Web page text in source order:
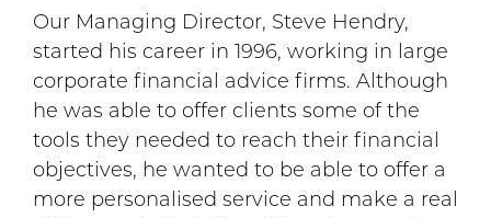
Our Managing Director, Steve Hendry,
started his career in 1996, working in large
corporate financial advice firms. Although
he was able to offer clients some of the
tools they needed to reach their financial
objectives, he wanted to be able to offer a
more personalised service and make a real